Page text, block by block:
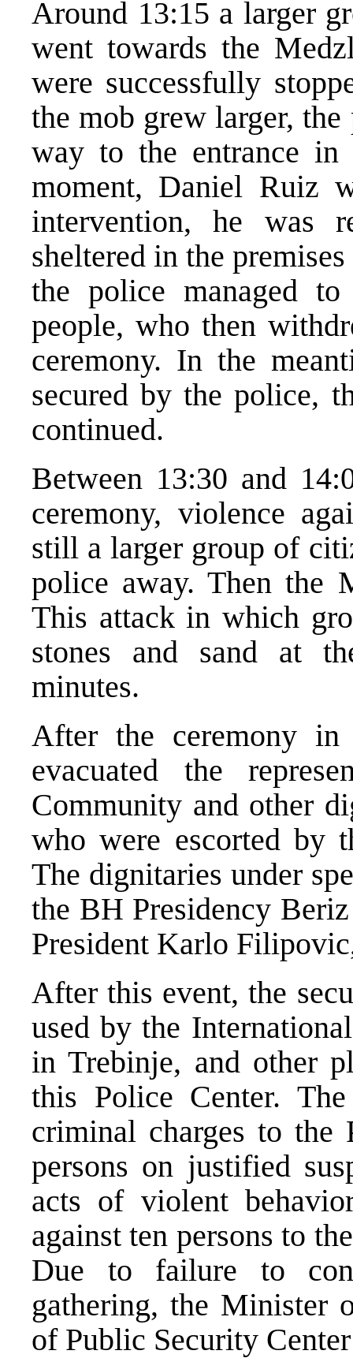
Around 13:15 a larger
went towards the
were successfully
the mob grew larger,
way to the entrance
moment, Daniel Ruiz
intervention, he was
sheltered in the
the police managed
people, who then
ceremony. In the
secured by the police,
continued.
Between 13:30 and
ceremony, violence
still a larger group of
police away. Then the
This attack in which
stones and sand at
minutes.
After the ceremony
evacuated the
Community and other
who were escorted by
The dignitaries under
the BH Presidency
President Karlo
After this event, the
used by the
in Trebinje, and other
this Police Center.
criminal charges to the
persons on justified
acts of violent
against ten persons to
Due to failure to
gathering, the Minister
of Public Security